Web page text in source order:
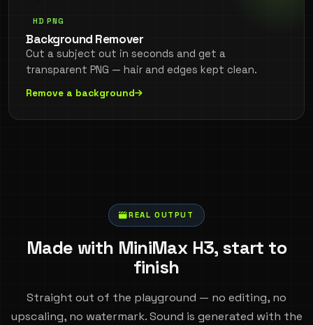
HD PNG
Background Remover
Cut a subject out in seconds and get a
transparent PNG — hair and edges kept clean.
Remove a background
REAL OUTPUT
Made with MiniMax H3, start to
finish
Straight out of the playground — no editing, no
upscaling, no watermark. Sound is generated with the